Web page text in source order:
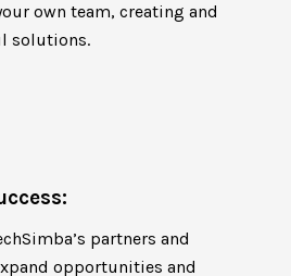
own team, creating and
solutions.
partners and
opportunities and